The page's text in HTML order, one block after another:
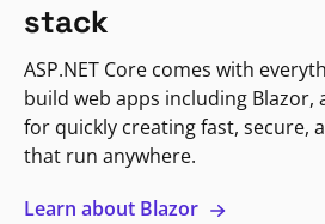
stack
ASP.NET Core comes with
build web apps including Blazor,
for quickly creating fast, secure,
that run anywhere.
Learn about Blazor